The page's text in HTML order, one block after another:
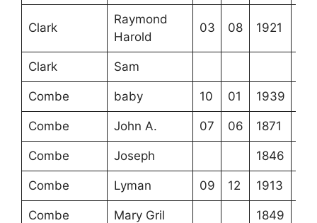
Clark
Raymond
Harold
03 08 1921
Clark Sam
Combe baby 10 01 1939
Combe John A. 07 06 1871
Combe Joseph 1846
Combe Lyman 09 12 1913
Combe Mary Gril 1849